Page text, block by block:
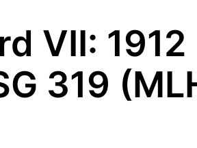
VII: 1912
319